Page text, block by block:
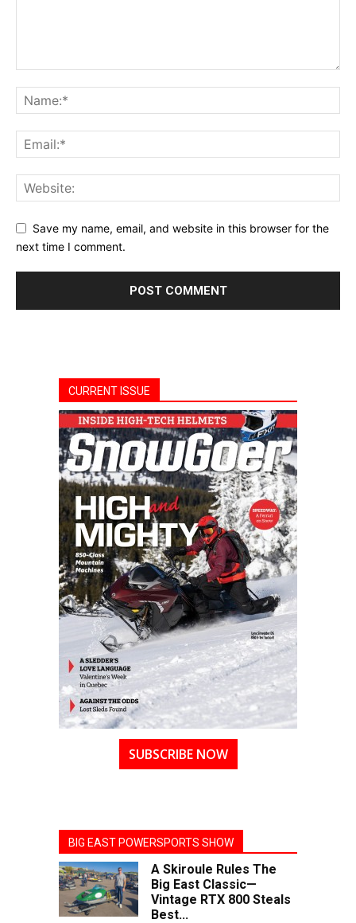
Save my name, email, and website in this browser for the
next time I comment.
CURRENT ISSUE
SUBSCRIBE NOW
BIG EAST POWERSPORTS SHOW
A Skiroule Rules The
Big East Classic—
Vintage RTX 800 Steals
Best...